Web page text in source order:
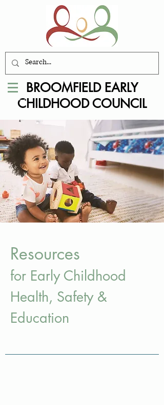
BROOMFIELD EARLY
CHILDHOOD COUNCIL
Resources
for Early Childhood
Health, Safety&
Education